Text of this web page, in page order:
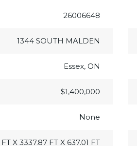
26006648
1344 SOUTH MALDEN
Essex, ON
$1,400,000
None
X 3337.87 FT X 637.01 FT